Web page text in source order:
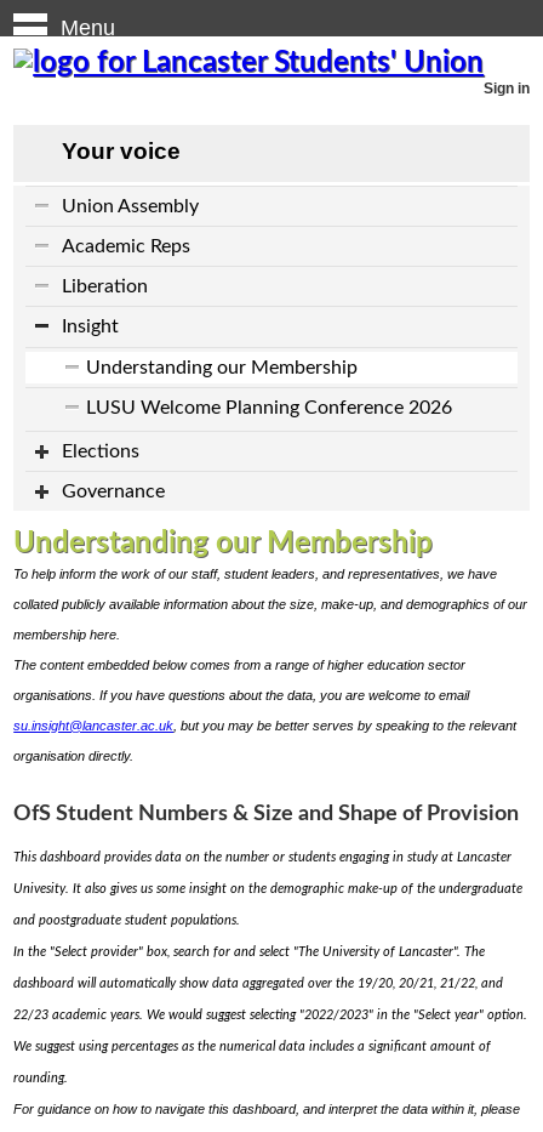
Sign in
Menu
Your voice
Union Assembly
Academic Reps
Liberation
Insight
Understanding our Membership
LUSU Welcome Planning Conference 2026
Elections
Governance
Understanding our Membership
To help inform the work of our staff, student leaders, and representatives, we have
collated publicly available information about the size, make-up, and demographics of our
membership here.
The content embedded below comes from a range of higher education sector
organisations. If you have questions about the data, you are welcome to email
su.insight@lancaster.ac.uk , but you may be better serves by speaking to the relevant
organisation directly.
OfS Student Numbers & Size and Shape of Provision
This dashboard provides data on the number or students engaging in study at Lancaster
Univesity. It also gives us some insight on the demographic make-up of the undergraduate
and poostgraduate student populations.
In the "Select provider" box, search for and select "The University of Lancaster". The
dashboard will automatically show data aggregated over the 19/20, 20/21, 21/22, and
22/23 academic years. We would suggest selecting "2022/2023" in the "Select year" option.
We suggest using percentages as the numerical data includes a significant amount of
rounding.
For guidance on how to navigate this dashboard, and interpret the data within it, please